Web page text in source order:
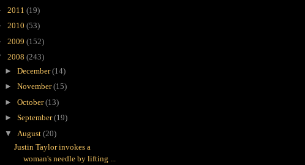
2011 (19)
2010 (53)
2009 (152)
2008 (243)
► December(14)
► November(15)
► October(13)
► September(19)
▼ August (20)
Justin Taylor invokes a
woman's needle by lifting ...